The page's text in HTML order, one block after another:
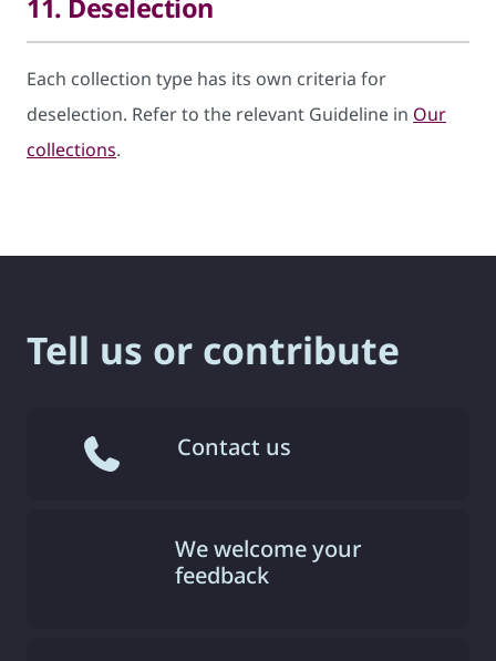
11. Deselection
Each collection type has its own criteria for
deselection. Refer to the relevant Guideline in Our
collections.
Tell us or contribute
Contact us
We welcome your
feedback